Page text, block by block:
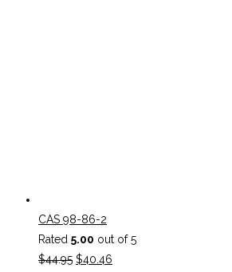
CAS 98-86-2
Rated 5.00 out of 5
$44.95 Original
$40.46